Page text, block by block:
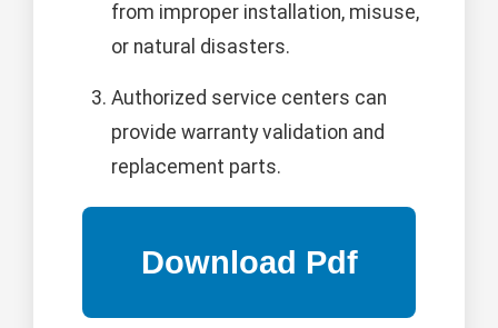
from improper installation, misuse,
or natural disasters.
Authorized service centers can
provide warranty validation and
replacement parts.